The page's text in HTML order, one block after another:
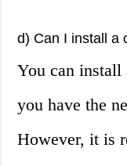
d) Can I install a
You can
you have the
However, it is